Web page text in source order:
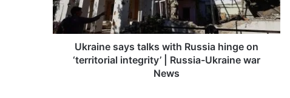
on
‘territorial
integrity’
Russia-
Ukraine says talks with Russia hinge on
‘territorial integrity’ | Russia-Ukraine war
News